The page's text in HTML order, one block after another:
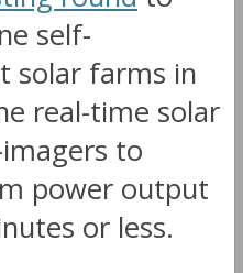
self-
solar farms in
real-time solar
to
power output
or less.